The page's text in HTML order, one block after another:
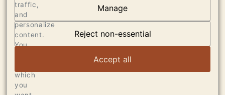
OUR VINEYARDS
traffic,
and
personalize
content.
You
which
you
Manage
Reject non-essential
Accept all